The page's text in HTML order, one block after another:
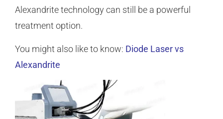
Alexandrite technology can still be a powerful
treatment option.
You might also like to know: Diode Laser vs
Alexandrite